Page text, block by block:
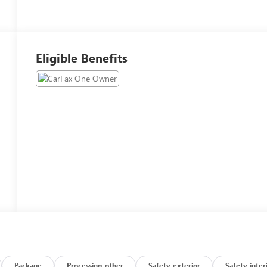
Eligible Benefits
Package Processing-other Safety-exterior Safety-